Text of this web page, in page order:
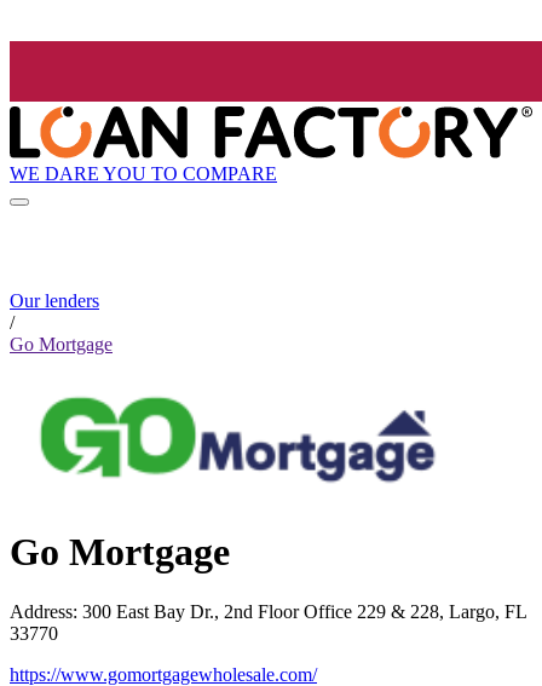
WE DARE YOU TO COMPARE
Our lenders
/
Go Mortgage
Go Mortgage
Address: 300 East Bay Dr., 2nd Floor Office 229 & 228, Largo, FL
33770
https://www.gomortgagewholesale.com/